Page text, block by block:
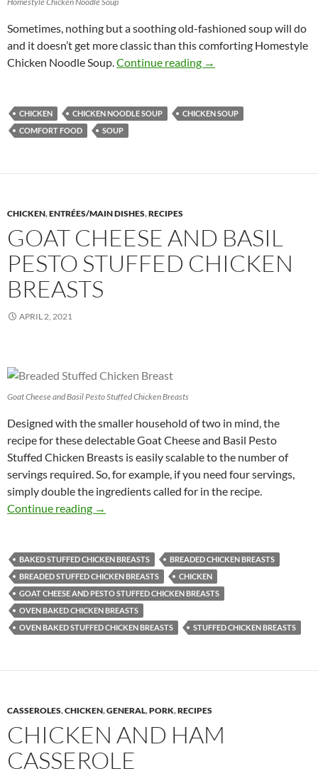
Sometimes, nothing but a soothing old-fashioned soup will do
and it doesn’t get more classic than this comforting Homestyle
Chicken Noodle Soup.Continue reading Homestyle Chicken
→
CHICKEN CHICKEN NOODLE SOUP
CHICKEN SOUP
COMFORT FOOD
SOUP
CHICKEN,ENTRÉES/MAIN DISHES,RECIPES
GOAT CHEESE AND BASIL
PESTO STUFFED CHICKEN
BREASTS
APRIL 2, 2021
Goat Cheese and Basil Pesto Stuffed Chicken Breasts
Designed with the smaller household of two in mind, the
recipe for these delectable Goat Cheese and Basil Pesto
Stuffed Chicken Breasts is easily scalable to the number of
servings required. So, for example, if you need four servings,
simply double the ingredients called for in the recipe.
Continue reading Goat Cheese and Basil Pesto Stuffed Chicken
→
BAKED STUFFED CHICKEN BREASTS
BREADED CHICKEN BREASTS
BREADED STUFFED CHICKEN BREASTS
CHICKEN
GOAT CHEESE AND PESTO STUFFED CHICKEN BREASTS
OVEN BAKED CHICKEN BREASTS
OVEN BAKED STUFFED CHICKEN BREASTS
STUFFED CHICKEN BREASTS
CASSEROLES,CHICKEN,GENERAL,PORK,RECIPES
CHICKEN AND HAM
CASSEROLE